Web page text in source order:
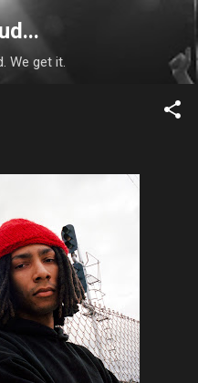
content
We get it.